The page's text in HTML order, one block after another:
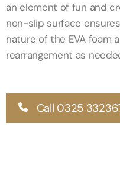
an element of fun and
non-slip surface
nature of the EVA foam
rearrangement as
Call 0325